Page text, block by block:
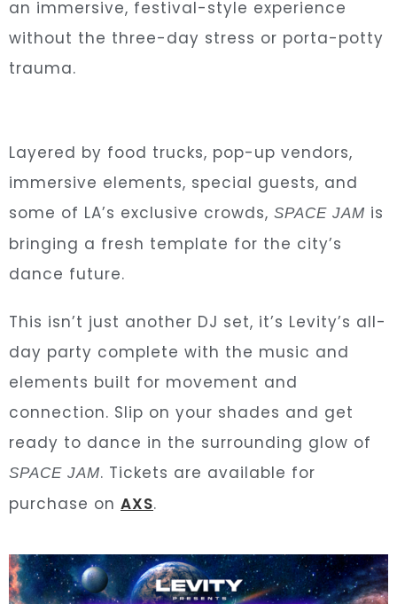
an immersive, festival-style experience
without the three-day stress or porta-potty
trauma.
Layered by food trucks, pop-up vendors,
immersive elements, special guests, and
some of LA’s exclusive crowds, SPACE JAM is
bringing a fresh template for the city’s
dance future.
This isn’t just another DJ set, it’s Levity’s all-
day party complete with the music and
elements built for movement and
connection. Slip on your shades and get
ready to dance in the surrounding glow of
SPACE JAM. Tickets are available for
purchase on AXS.